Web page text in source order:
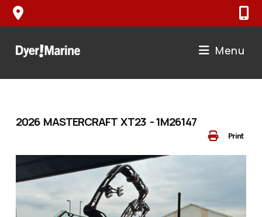
Skip
Menu
Print
2026 MASTERCRAFT XT23 - 1M26147